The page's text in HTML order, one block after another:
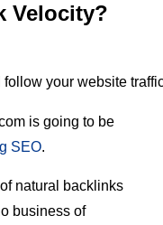
Velocity?
your website
is going to be
SEO.
natural backlinks
business of